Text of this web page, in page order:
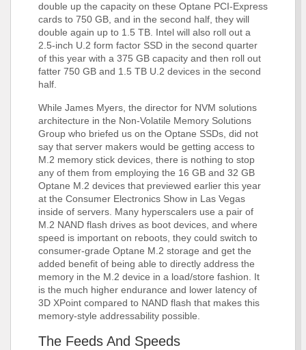
double up the capacity on these Optane PCI-Express
cards to 750 GB, and in the second half, they will
double again up to 1.5 TB. Intel will also roll out a
2.5-inch U.2 form factor SSD in the second quarter
of this year with a 375 GB capacity and then roll out
fatter 750 GB and 1.5 TB U.2 devices in the second
half.
While James Myers, the director for NVM solutions
architecture in the Non-Volatile Memory Solutions
Group who briefed us on the Optane SSDs, did not
say that server makers would be getting access to
M.2 memory stick devices, there is nothing to stop
any of them from employing the 16 GB and 32 GB
Optane M.2 devices that previewed earlier this year
at the Consumer Electronics Show in Las Vegas
inside of servers. Many hyperscalers use a pair of
M.2 NAND flash drives as boot devices, and where
speed is important on reboots, they could switch to
consumer-grade Optane M.2 storage and get the
added benefit of being able to directly address the
memory in the M.2 device in a load/store fashion. It
is the much higher endurance and lower latency of
3D XPoint compared to NAND flash that makes this
memory-style addressability possible.
The Feeds And Speeds